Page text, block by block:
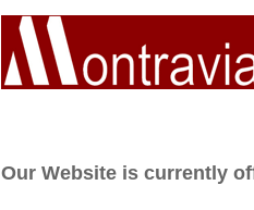
Our Website is currently